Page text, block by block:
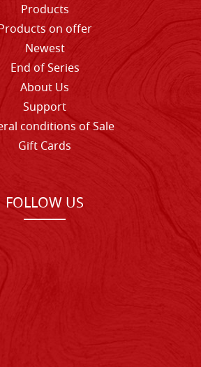
Products
on offer
Newest
End of Series
About Us
Support
conditions of Sale
Gift Cards
FOLLOW US